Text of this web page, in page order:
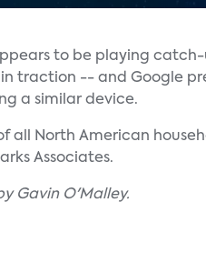
to be playing
traction -- and Google
a similar device.
all North American
Associates.
Gavin O'Malley.